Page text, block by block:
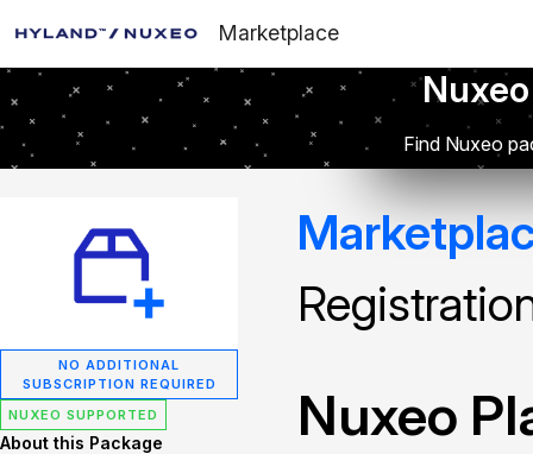
Marketplace
Find Nuxeo
NO ADDITIONAL
SUBSCRIPTION REQUIRED
NUXEO SUPPORTED
About this Package Nuxeo